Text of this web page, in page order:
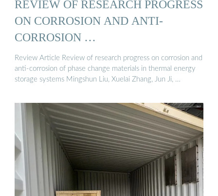
REVIEW OF RESEARCH PROGRESS
ON CORROSION AND ANTI-
CORROSION …
Review Article Review of research progress on corrosion and
anti-corrosion of phase change materials in thermal energy
storage systems Mingshun Liu, Xuelai Zhang, Jun Ji, …